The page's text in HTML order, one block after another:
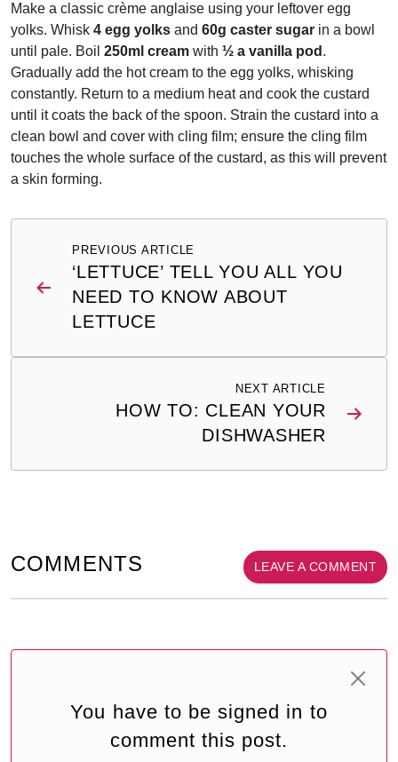
Make a classic crème anglaise using your leftover egg
yolks. Whisk 4 egg yolks and 60g caster sugar in a bowl
until pale. Boil 250ml cream with ½ a vanilla pod .
Gradually add the hot cream to the egg yolks, whisking
constantly. Return to a medium heat and cook the custard
until it coats the back of the spoon. Strain the custard into a
clean bowl and cover with cling film; ensure the cling film
touches the whole surface of the custard, as this will prevent
a skin forming.
navigationPREVIOUS ARTICLE
‘LETTUCE’ TELL YOU ALL YOU
NEED TO KNOW ABOUT
LETTUCE
NEXT ARTICLE
HOW TO: CLEAN YOUR
DISHWASHER
COMMENTS LEAVE A COMMENT
You have to be signed in to
comment this post.